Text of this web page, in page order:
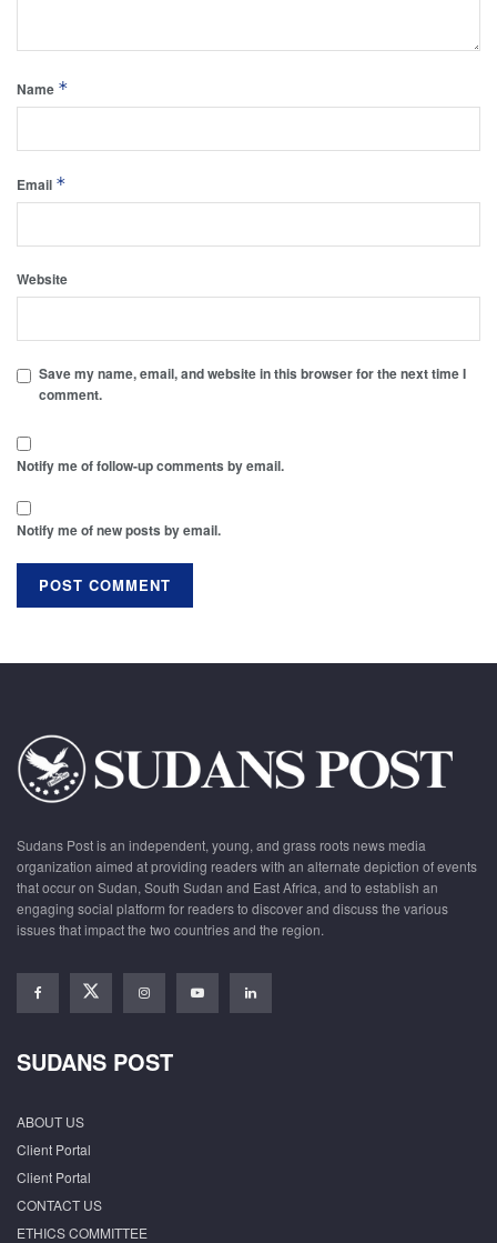
Name *
Email *
Website
Save my name, email, and website in this browser for the next time I
comment.
Notify me of follow-up comments by email.
Notify me of new posts by email.
Sudans Post is an independent, young, and grass roots news media
organization aimed at providing readers with an alternate depiction of events
that occur on Sudan, South Sudan and East Africa, and to establish an
engaging social platform for readers to discover and discuss the various
issues that impact the two countries and the region.
SUDANS POST
ABOUT US
Client Portal
Client Portal
CONTACT US
ETHICS COMMITTEE